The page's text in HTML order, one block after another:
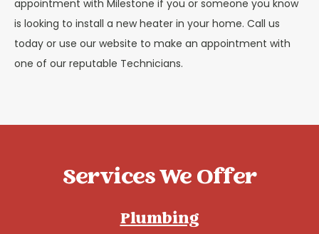
appointment with Milestone if you or someone you know
is looking to install a new heater in your home. Call us
today or use our website to make an appointment with
one of our reputable Technicians.
Services We Offer
Plumbing